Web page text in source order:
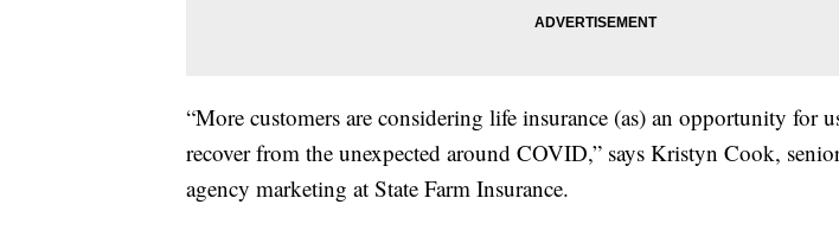
“More customers are considering life insurance (as) an opportunity for
recover from the unexpected around COVID,” says Kristyn Cook,
agency marketing at State Farm Insurance.